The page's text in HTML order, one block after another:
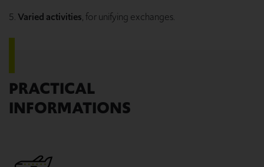
5. Varied activities, for unifying exchanges.
PRACTICAL
INFORMATIONS